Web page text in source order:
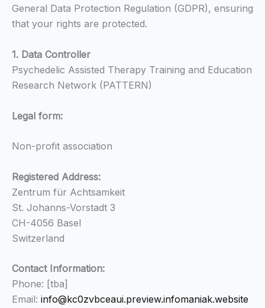
General Data Protection Regulation (GDPR), ensuring
that your rights are protected.
1. Data Controller
Psychedelic Assisted Therapy Training and Education
Research Network (PATTERN)
Legal form:
Non-profit association
Registered Address:
Zentrum für Achtsamkeit
St. Johanns-Vorstadt 3
CH-4056 Basel
Switzerland
Contact Information:
Phone: [tba]
Email: info@kc0zvbceaui.preview.infomaniak.website